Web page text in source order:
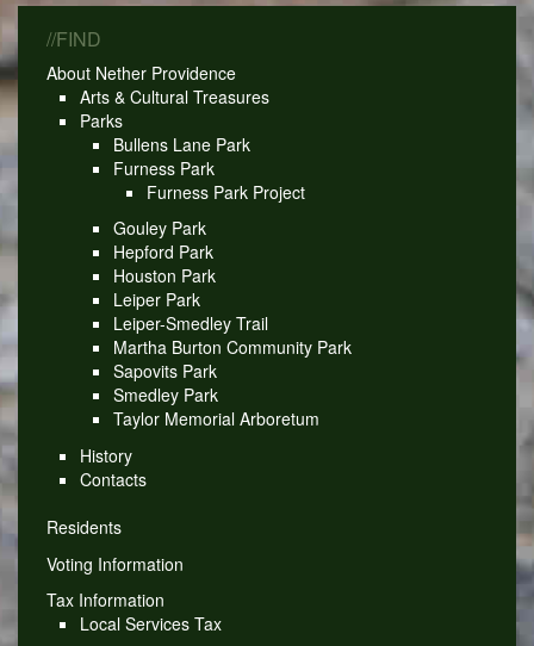
//FIND
About Nether Providence
Arts & Cultural Treasures
Parks
Bullens Lane Park
Furness Park
Furness Park Project
Gouley Park
Hepford Park
Houston Park
Leiper Park
Leiper-Smedley Trail
Martha Burton Community Park
Sapovits Park
Smedley Park
Taylor Memorial Arboretum
History
Contacts
Residents
Voting Information
Tax Information
Local Services Tax